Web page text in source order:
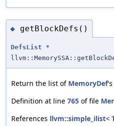
◆ getBlockDefs()
DefsList *
Return the list of MemoryDef
Definition at line 765 of file
References llvm::simple_ilist<